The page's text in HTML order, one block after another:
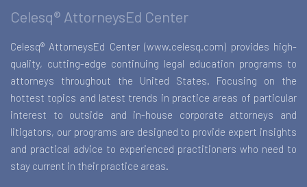
Celesq® AttorneysEd Center
Celesq® AttorneysEd Center (www.celesq.com) provides high-
quality, cutting-edge continuing legal education programs to
attorneys throughout the United States. Focusing on the
hottest topics and latest trends in practice areas of particular
interest to outside and in-house corporate attorneys and
litigators, our programs are designed to provide expert insights
and practical advice to experienced practitioners who need to
stay current in their practice areas.